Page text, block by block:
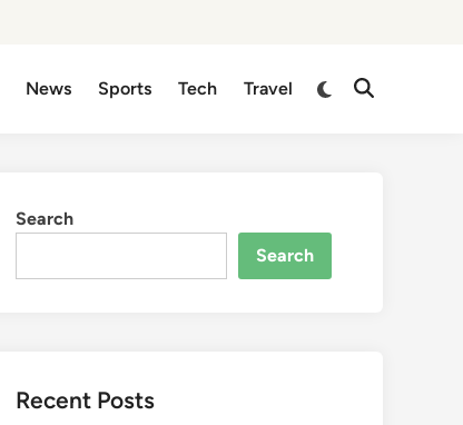
News Sports Tech Travel
Switch
Open
Search
Search
Recent Posts